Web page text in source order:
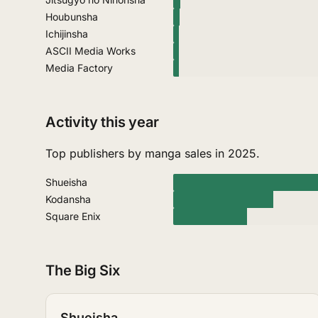
Houbunsha
Ichijinsha
ASCII Media Works
Media Factory
Activity this year
Top publishers by manga sales in 2025.
Shueisha
Kodansha
Square Enix
The Big Six